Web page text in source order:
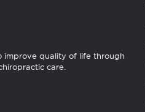
improve quality of life through
care.